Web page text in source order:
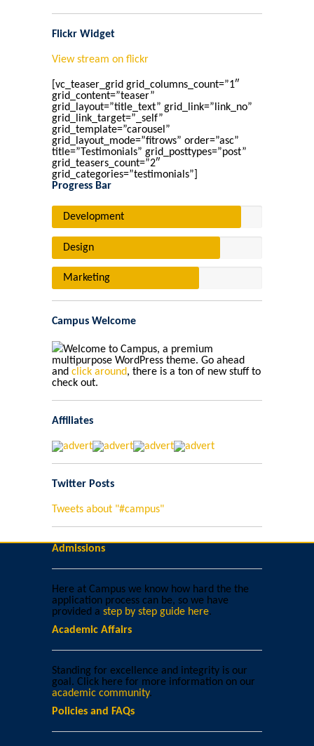
Flickr Widget
View stream on flickr
[vc_teaser_grid grid_columns_count=”1″
grid_content=”teaser”
grid_layout=”title_text” grid_link=”link_no”
grid_link_target=”_self”
grid_template=”carousel”
grid_layout_mode=”fitrows” order=”asc”
title=”Testimonials” grid_posttypes=”post”
grid_teasers_count=”2″
grid_categories=”testimonials”]
Progress Bar
Development
Design
Marketing
Campus Welcome
Welcome to Campus, a premium
multipurpose WordPress theme. Go ahead
and click around, there is a ton of new stuff to
check out.
Affiliates
Twitter Posts
Tweets about "#campus"
Admissions
Here at Campus we know how hard the the
application process can be, so we have
provided a step by step guide here.
Academic Affairs
Standing for excellence and integrity is our
goal. Click here for more information on our
academic community.
Policies and FAQs